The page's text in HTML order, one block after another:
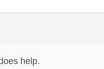
help.